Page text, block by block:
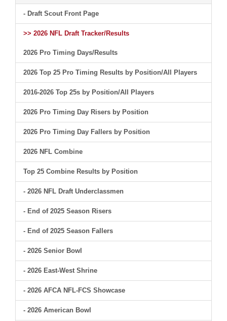
- Draft Scout Front Page
>> 2026 NFL Draft Tracker/Results
2026 Pro Timing Days/Results
2026 Top 25 Pro Timing Results by Position/All Players
2016-2026 Top 25s by Position/All Players
2026 Pro Timing Day Risers by Position
2026 Pro Timing Day Fallers by Position
2026 NFL Combine
Top 25 Combine Results by Position
- 2026 NFL Draft Underclassmen
- End of 2025 Season Risers
- End of 2025 Season Fallers
- 2026 Senior Bowl
- 2026 East-West Shrine
- 2026 AFCA NFL-FCS Showcase
- 2026 American Bowl